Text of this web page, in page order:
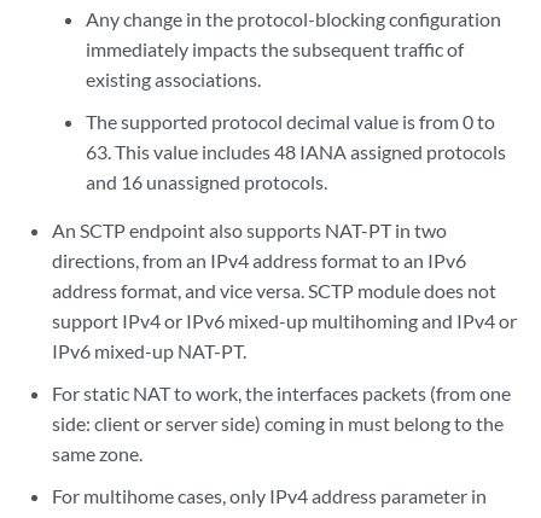
Any change in the protocol-blocking configuration
immediately impacts the subsequent traffic of
existing associations.
The supported protocol decimal value is from 0 to
63. This value includes 48 IANA assigned protocols
and 16 unassigned protocols.
An SCTP endpoint also supports NAT-PT in two
directions, from an IPv4 address format to an IPv6
address format, and vice versa. SCTP module does not
support IPv4 or IPv6 mixed-up multihoming and IPv4 or
IPv6 mixed-up NAT-PT.
For static NAT to work, the interfaces packets (from one
side: client or server side) coming in must belong to the
same zone.
For multihome cases, only IPv4 address parameter in